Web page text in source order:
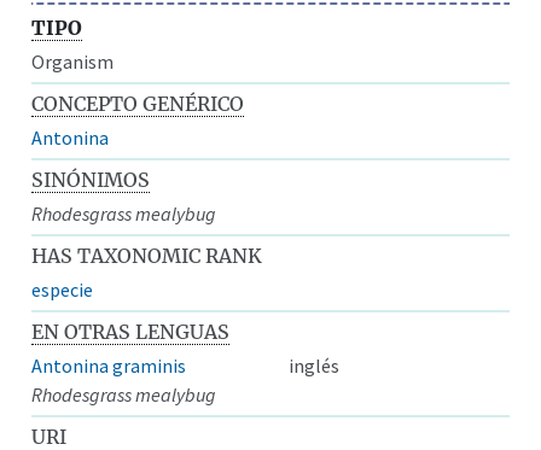
TIPO
Organism
CONCEPTO GENÉRICO
Antonina
SINÓNIMOS
Rhodesgrass mealybug
HAS TAXONOMIC RANK
especie
EN OTRAS LENGUAS
Antonina graminis
inglés
Rhodesgrass mealybug
URI